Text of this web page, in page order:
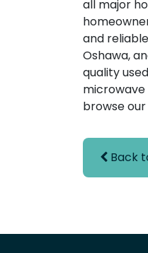
all major
and
Oshawa,
quality
microwave
browse
Back